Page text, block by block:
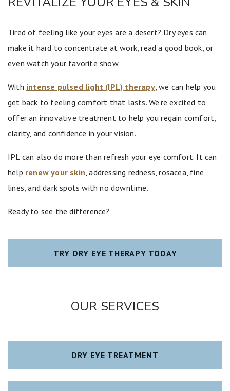
Tired of feeling like your eyes are a desert? Dry eyes can
make it hard to concentrate at work, read a good book, or
even watch your favorite show.
With intense pulsed light (IPL) therapy, we can help you
get back to feeling comfort that lasts. We’re excited to
offer an innovative treatment to help you regain comfort,
clarity, and confidence in your vision.
IPL can also do more than refresh your eye comfort. It can
help renew your skin , addressing redness, rosacea, fine
lines, and dark spots with no downtime.
Ready to see the difference?
TRY DRY EYE THERAPY TODAY
OUR SERVICES
DRY EYE TREATMENT